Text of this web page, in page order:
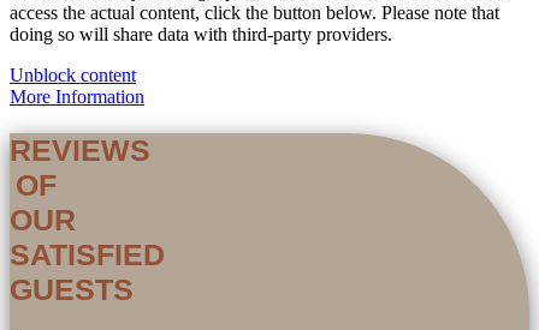
access the actual content, click the button below. Please note that
doing so will share data with third-party providers.
Unblock content
More Information
REVIEWS
OF
OUR
SATISFIED
GUESTS